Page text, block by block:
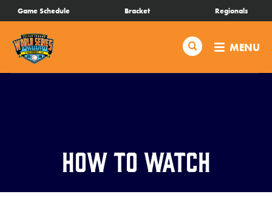
SKIP
TO
MAIN
CONTENT
Game Schedule Bracket Regionals
Search MENU
Schedule
Bracket
How to Watch